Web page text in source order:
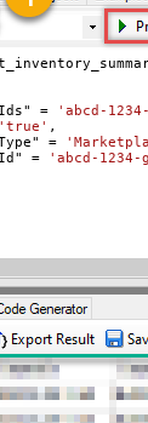
= 'abcd-
'true' ,
=
=
'abcd-